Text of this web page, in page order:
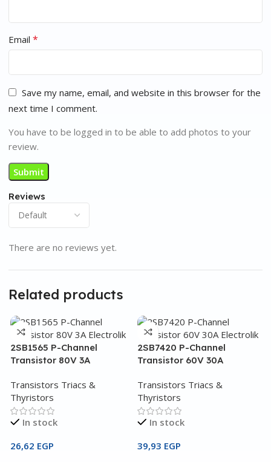
Reviews
There are no reviews yet.
Email *
Save my name, email, and website in this browser for the
next time I comment.
You have to be logged in to be able to add photos to your
review.
Related products
2SB1565 P-Channel
Transistor 80V 3A
Transistors Triacs &
Thyristors
In stock
26,62 EGP
2SB7420 P-Channel
Transistor 60V 30A
Transistors Triacs &
Thyristors
In stock
39,93 EGP